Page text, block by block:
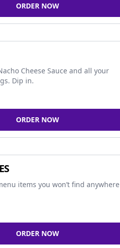
ORDER NOW
Cheese Sauce and all your
Dip in.
ORDER NOW
items you won’t find anywhere
ORDER NOW